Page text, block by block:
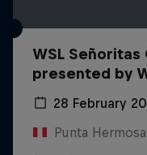
WSL Señoritas
presented by
28 February
Punta